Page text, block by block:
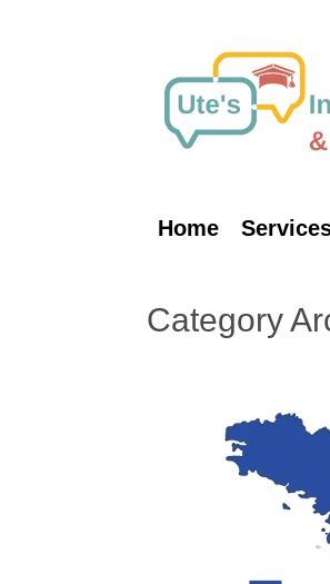
Home
Category